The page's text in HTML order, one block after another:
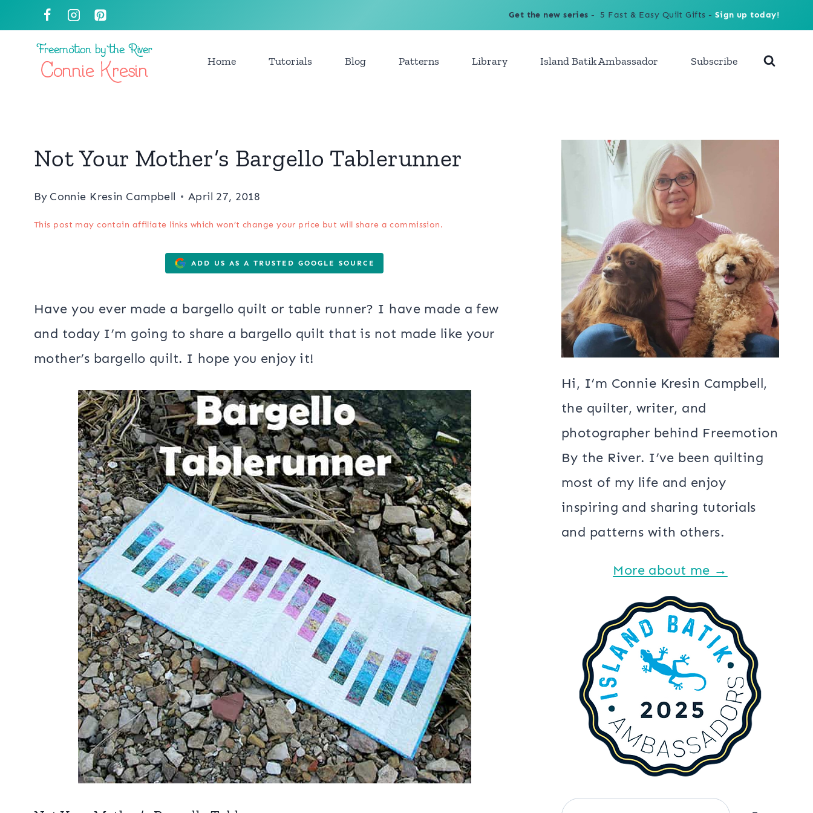
content
Get the new series - 5 Fast & Easy Quilt Gifts - Sign up today!
Home Tutorials Blog Patterns Library Island Batik Ambassador Subscribe
Not Your Mother’s Bargello Tablerunner
By Connie Kresin Campbell April 27, 2018
This post may contain affiliate links which won’t change your price but will share a commission.
ADD US AS A TRUSTED GOOGLE SOURCE
Have you ever made a bargello quilt or table runner? I have made a few
and today I’m going to share a bargello quilt that is not made like your
mother’s bargello quilt. I hope you enjoy it!
Hi, I’m Connie Kresin Campbell,
the quilter, writer, and
photographer behind Freemotion
By the River. I’ve been quilting
most of my life and enjoy
inspiring and sharing tutorials
and patterns with others.
More about me →
Search